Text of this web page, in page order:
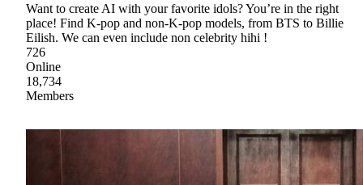
Want to create AI with your favorite idols? You’re in the right
place! Find K-pop and non-K-pop models, from BTS to Billie
Eilish. We can even include non celebrity hihi !
726
Online
18,734
Members